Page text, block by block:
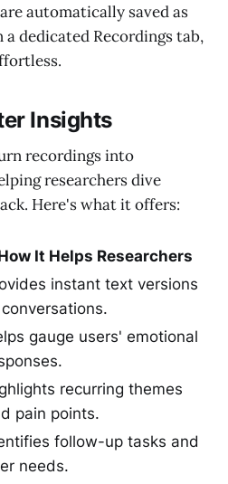
automatically saved as
dedicated Recordings tab,
Insights
recordings into
researchers dive
Here's what it offers:
It Helps Researchers
instant text versions
gauge users' emotional
recurring themes
pain points.
follow-up tasks and
needs.